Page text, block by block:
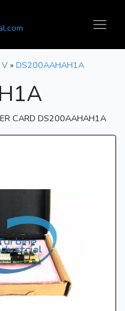
V » DS200AAHAH1A
CARD DS200AAHAH1A